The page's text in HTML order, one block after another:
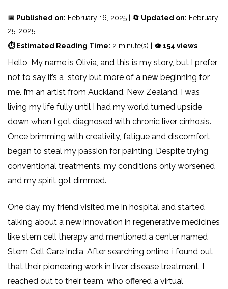
📅 Published on: February 16, 2025 | 🔄 Updated on: February
25, 2025
⏱ Estimated Reading Time: 2 minute(s) | 👁 154 views
Hello, My name is Olivia, and this is my story, but I prefer
not to say it’s a story but more of a new beginning for
me. I’m an artist from Auckland, New Zealand. I was
living my life fully until I had my world turned upside
down when I got diagnosed with chronic liver cirrhosis.
Once brimming with creativity, fatigue and discomfort
began to steal my passion for painting. Despite trying
conventional treatments, my conditions only worsened
and my spirit got dimmed.
One day, my friend visited me in hospital and started
talking about a new innovation in regenerative medicines
like stem cell therapy and mentioned a center named
Stem Cell Care India, After searching online, i found out
that their pioneering work in liver disease treatment. I
reached out to their team, who offered a virtual